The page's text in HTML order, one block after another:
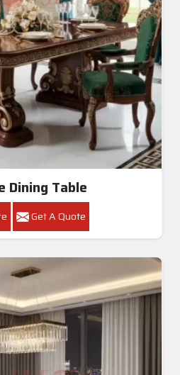
Dining Table
Get A Quote